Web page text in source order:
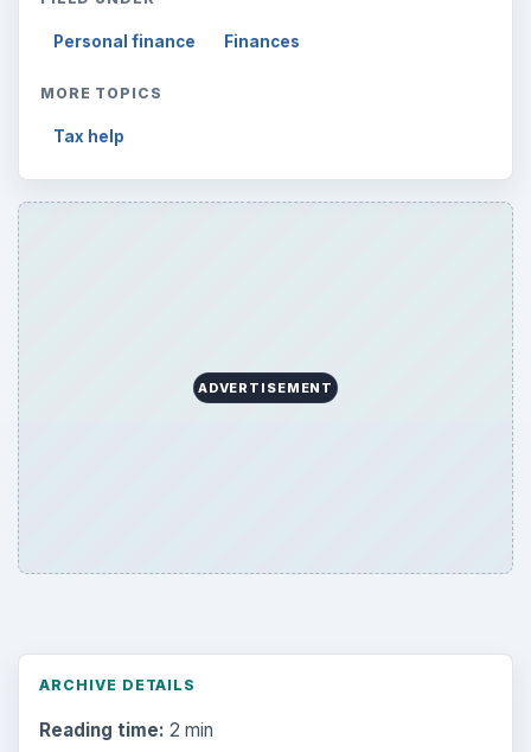
Personal finance Finances
MORE TOPICS
Tax help
ADVERTISEMENT
ARCHIVE DETAILS
Reading time: 2 min